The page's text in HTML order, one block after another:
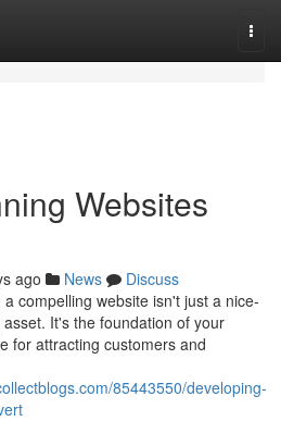
Websites
ago News
Discuss
compelling website isn't just a nice-
It's the foundation of your
for attracting customers and
85443550/developing-